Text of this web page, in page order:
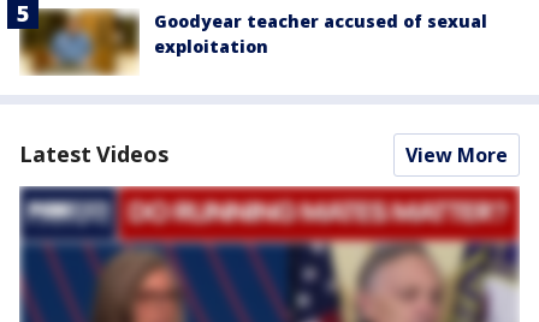
Goodyear teacher accused of sexual
exploitation
Latest Videos View More